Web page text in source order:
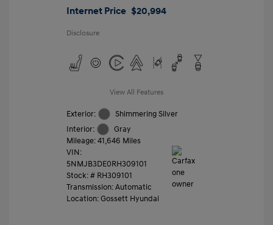
Internet Price $20,994
Disclosure
View All Features
Exterior:
Shimmering Silver
Interior:
Gray
Mileage: 41,646 Miles
VIN:
5NMJB3DE0RH309101
Stock: # RH309101
Transmission: Automatic
Location: Gossett Hyundai